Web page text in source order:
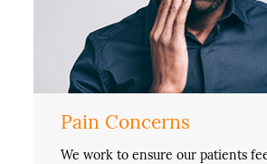
Pain Concerns
We work to ensure our patients